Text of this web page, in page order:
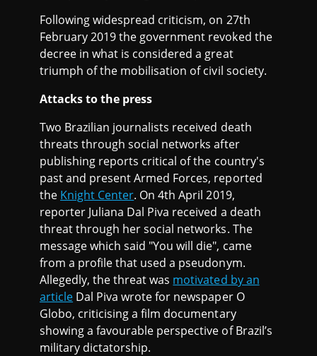
Following widespread criticism, on 27th
February 2019 the government revoked the
decree in what is considered a great
triumph of the mobilisation of civil society.
Attacks to the press
Two Brazilian journalists received death
threats through social networks after
publishing reports critical of the country's
past and present Armed Forces, reported
the Knight Center. On 4th April 2019,
reporter Juliana Dal Piva received a death
threat through her social networks. The
message which said "You will die", came
from a profile that used a pseudonym.
Allegedly, the threat was motivated by an
article Dal Piva wrote for newspaper O
Globo, criticising a film documentary
showing a favourable perspective of Brazil’s
military dictatorship.